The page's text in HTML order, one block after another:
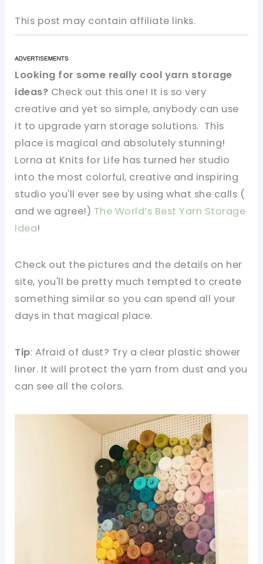
This post may contain affiliate links.
Looking for some really cool yarn storage
ideas? Check out this one! It is so very
creative and yet so simple, anybody can use
it to upgrade yarn storage solutions. This
place is magical and absolutely stunning!
Lorna at Knits for Life has turned her studio
into the most colorful, creative and inspiring
studio you'll ever see by using what she calls (
and we agree!) The World’s Best Yarn Storage
Idea!
Check out the pictures and the details on her
site, you'll be pretty much tempted to create
something similar so you can spend all your
days in that magical place.
Tip: Afraid of dust? Try a clear plastic shower
liner. It will protect the yarn from dust and you
can see all the colors.